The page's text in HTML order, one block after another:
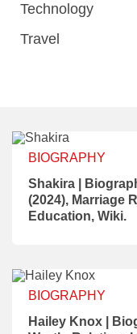
Technology
Travel
BIOGRAPHY
Shakira |
(2024), Marriage
Education, Wiki.
BIOGRAPHY
Hailey Knox |